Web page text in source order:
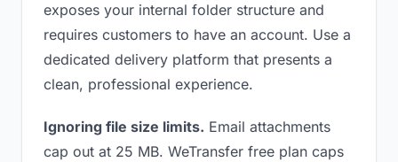
exposes your internal folder structure and
requires customers to have an account. Use a
dedicated delivery platform that presents a
clean, professional experience.
Ignoring file size limits. Email attachments
cap out at 25 MB. WeTransfer free plan caps